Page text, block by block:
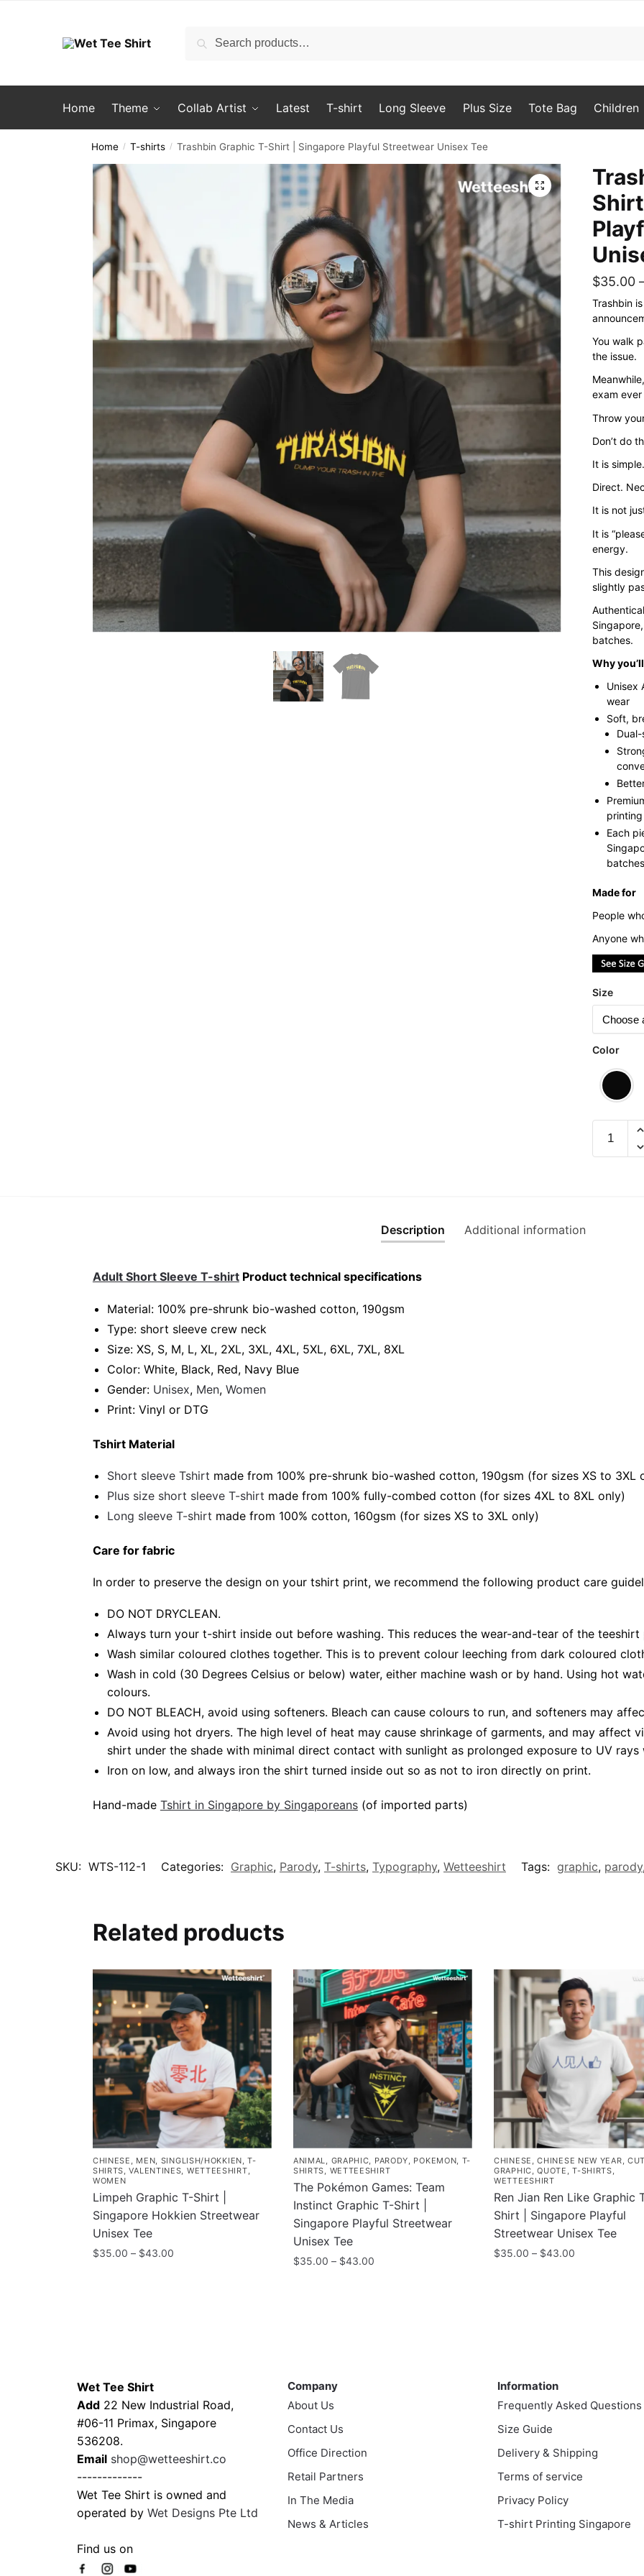
Search
Search
Home Theme Collab Artist Latest T-shirt Long Sleeve Plus Size Tote Bag Children
Home / T-shirts / Trashbin Graphic T-Shirt | Singapore Playful Streetwear Unisex Tee
🔍
$35.00
Trashbin
You walk
the issue.
exam
Throw
Don’t do
It is simple.
Direct.
It is not
It is
energy.
This
slightly
batches.
Why
Unisex
wear
Soft,
Each
Made for
People
Anyone
Size
Color
Trashbin
Graphic
Description Additional information
Adult Short Sleeve T-shirtProduct technical specifications
Material: 100% pre-shrunk bio-washed cotton, 190gsm⁠
Type: short sleeve crew neck
Size: XS, S, M, L, XL, 2XL, 3XL, 4XL, 5XL, 6XL, 7XL, 8XL
Color: White, Black, Red, Navy Blue
Gender: Unisex, Men, Women
Print: Vinyl or DTG
Tshirt Material
Short sleeve Tshirt made from 100% pre-shrunk bio-washed cotton, 190gsm (for sizes XS to 3XL
Plus size short sleeve T-shirt made from 100% fully-combed cotton (for sizes 4XL to 8XL only)
Long sleeve T-shirt made from 100% cotton, 160gsm (for sizes XS to 3XL only)
Care for fabric
In order to preserve the design on your tshirt print, we recommend the following product care
DO NOT DRYCLEAN.
Always turn your t-shirt inside out before washing. This reduces the wear-and-tear of the
Wash similar coloured clothes together. This is to prevent colour leeching from dark coloured
Wash in cold (30 Degrees Celsius or below) water, either machine wash or by hand. Using hot
colours.
DO NOT BLEACH, avoid using softeners. Bleach can cause colours to run, and softeners may
Avoid using hot dryers. The high level of heat may cause shrinkage of garments, and may affect
shirt under the shade with minimal direct contact with sunlight as prolonged exposure to UV
Iron on low, and always iron the shirt turned inside out so as not to iron directly on print.
Hand-made Tshirt in Singapore by Singaporeans(of imported parts)
SKU: WTS-112-1 Categories: Graphic, Parody, T-shirts, Typography, Wetteeshirt Tags: graphic, parody
Related products
CHINESE , MEN, SINGLISH/HOKKIEN,T-
SHIRTS,VALENTINES, WETTEESHIRT,
WOMEN
Limpeh Graphic T-Shirt |
Singapore Hokkien Streetwear
Unisex Tee
$35.00 – $43.00Price
options
may
be
chosen
on
the
product
page
ANIMAL, GRAPHIC, PARODY, POKEMON, T-
SHIRTS, WETTEESHIRT
The Pokémon Games: Team
Instinct Graphic T-Shirt |
Singapore Playful Streetwear
Unisex Tee
$35.00 – $43.00Price
options
may
be
chosen
the
product
page
CHINESE ,CHINESE NEW YEAR,
GRAPHIC,QUOTE ,T-SHIRTS,
WETTEESHIRT
Ren Jian Ren Like Graphic
Shirt | Singapore Playful
Streetwear Unisex Tee
$35.00 – $43.00
options
may
be
on
the
product
Wet Tee Shirt
Add 22 New Industrial Road,
#06-11 Primax, Singapore
536208.
Email shop@wetteeshirt.co
-------------
Wet Tee Shirt is owned and
operated by Wet Designs Pte Ltd
Find us on
Company
About Us
Contact Us
Office Direction
Retail Partners
In The Media
News & Articles
Information
Frequently Asked Questions
Size Guide
Delivery & Shipping
Terms of service
Privacy Policy
T-shirt Printing Singapore